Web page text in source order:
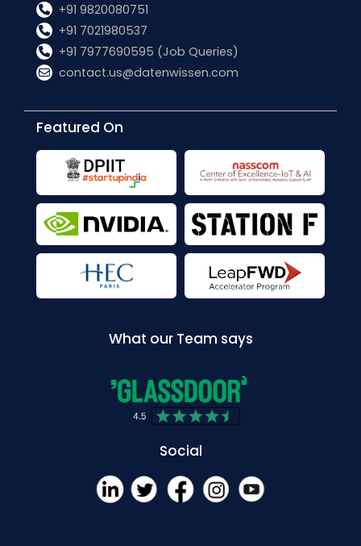
+91 9820080751
+91 7021980537
+91 7977690595 (Job Queries)
contact.us@datenwissen.com
Social
What our Team says
Featured On